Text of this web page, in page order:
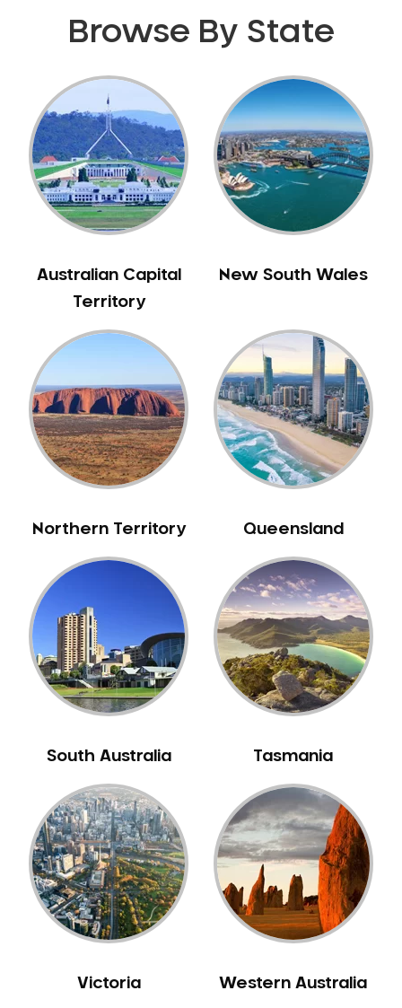
Browse By State
Australian Capital
Territory
New South Wales
Northern Territory Queensland
South Australia Tasmania
Victoria Western Australia